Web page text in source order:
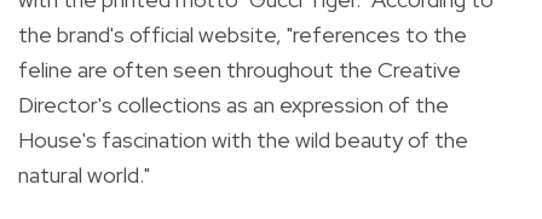
the brand's official website, "references to the
feline are often seen throughout the Creative
Director's collections as an expression of the
House's fascination with the wild beauty of the
natural world."